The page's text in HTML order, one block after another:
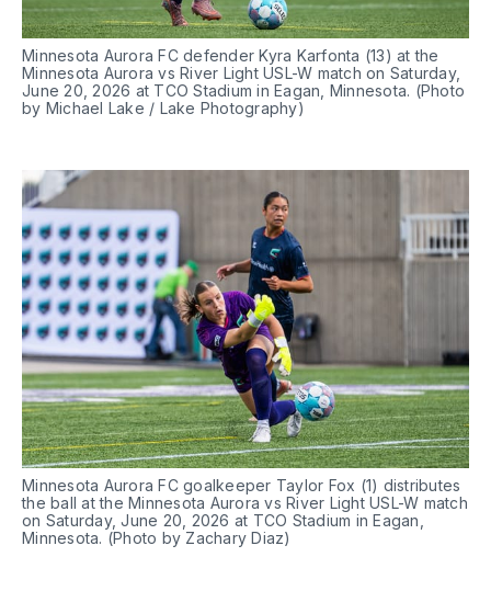
Minnesota Aurora FC defender Kyra Karfonta (13) at the
Minnesota Aurora vs River Light USL-W match on Saturday,
June 20, 2026 at TCO Stadium in Eagan, Minnesota. (Photo
by Michael Lake / Lake Photography)
Minnesota Aurora FC goalkeeper Taylor Fox (1) distributes
the ball at the Minnesota Aurora vs River Light USL-W match
on Saturday, June 20, 2026 at TCO Stadium in Eagan,
Minnesota. (Photo by Zachary Diaz)